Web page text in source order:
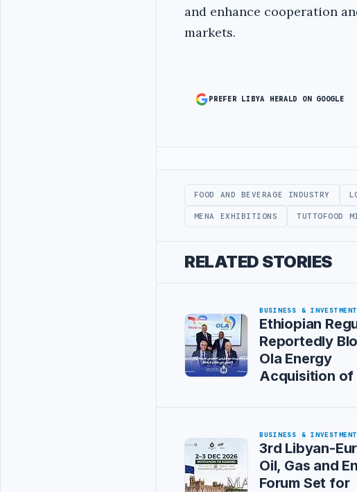
and enhance cooperation
markets.
PREFER LIBYA HERALD ON GOOGLE
FOOD AND BEVERAGE INDUSTRY
MENA EXHIBITIONS TUTTOFOOD
RELATED STORIES
BUSINESS & INVESTMENT
Ethiopian
Reportedly
Ola Energy
Acquisition of
BUSINESS & INVESTMENT
3rd Libyan-
Oil, Gas and
Forum Set for